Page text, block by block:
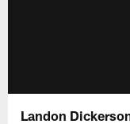
Landon